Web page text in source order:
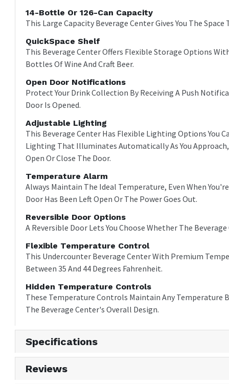
14-Bottle Or 126-Can Capacity
This Large Capacity Beverage Center Gives You The
QuickSpace Shelf
This Beverage Center Offers Flexible Storage Options
Bottles Of Wine And Craft Beer.
Open Door Notifications
Protect Your Drink Collection By Receiving A Push
Door Is Opened.
Adjustable Lighting
This Beverage Center Has Flexible Lighting Options You
Lighting That Illuminates Automatically As You
Open Or Close The Door.
Temperature Alarm
Always Maintain The Ideal Temperature, Even When
Door Has Been Left Open Or The Power Goes Out.
Reversible Door Options
A Reversible Door Lets You Choose Whether The
Flexible Temperature Control
This Undercounter Beverage Center With Premium
Between 35 And 44 Degrees Fahrenheit.
Hidden Temperature Controls
These Temperature Controls Maintain Any Temperature
The Beverage Center's Overall Design.
Specifications
Reviews